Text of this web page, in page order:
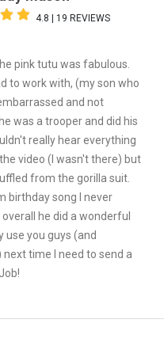
4.8 | 19 REVIEWS
pink tutu was fabulous.
to work with, (my son who
and not
was a trooper and did his
really hear everything
video (I wasn't there) but
from the gorilla suit.
birthday song I never
he did a wonderful
use you guys (and
time I need to send a